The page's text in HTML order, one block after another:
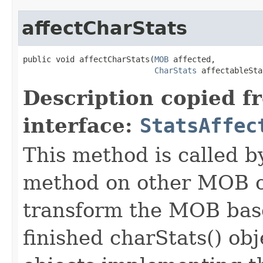
affectCharStats
public void affectCharStats​(MOB affected,
CharStats
Description copied
interface:
This method is called
method on other MOB
transform the MOB
finished charStats()